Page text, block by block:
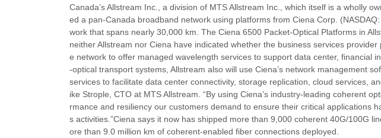
Canada’s Allstream Inc., a division of MTS Allstream Inc., which itself is a wholly
ed a pan-Canada broadband network using platforms from Ciena Corp.
work that spans nearly 30,000 km. The Ciena 6500 Packet-Optical Platforms in
neither Allstream nor Ciena have indicated whether the business services
e network to offer managed wavelength services to support data center, financial
-optical transport systems, Allstream also will use Ciena’s network management
services to facilitate data center connectivity, storage replication, cloud services,
ike Strople, CTO at MTS Allstream. “By using Ciena’s industry-leading coherent
rmance and resiliency our customers demand to ensure their critical applications
s activities.”Ciena says it now has shipped more than 9,000 coherent 40G/100G
ore than 9.0 million km of coherent-enabled fiber connections deployed.